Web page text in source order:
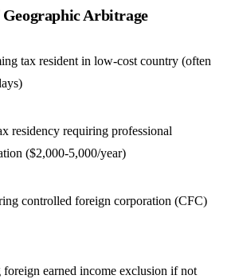
Geographic Arbitrage
tax resident in low-cost country (often
residency requiring professional
($2,000-5,000/year)
controlled foreign corporation (CFC)
foreign earned income exclusion if not